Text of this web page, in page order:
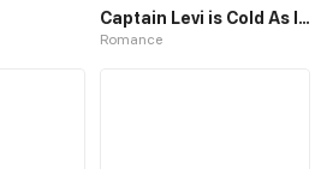
Captain Levi is Cold As Ice
Romance